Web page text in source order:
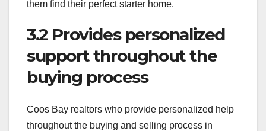
them find their perfect starter home.
3.2 Provides personalized
support throughout the
buying process
Coos Bay realtors who provide personalized help
throughout the buying and selling process in